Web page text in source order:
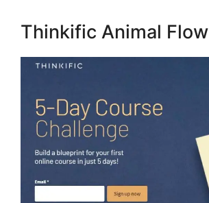
Thinkific Animal Flow